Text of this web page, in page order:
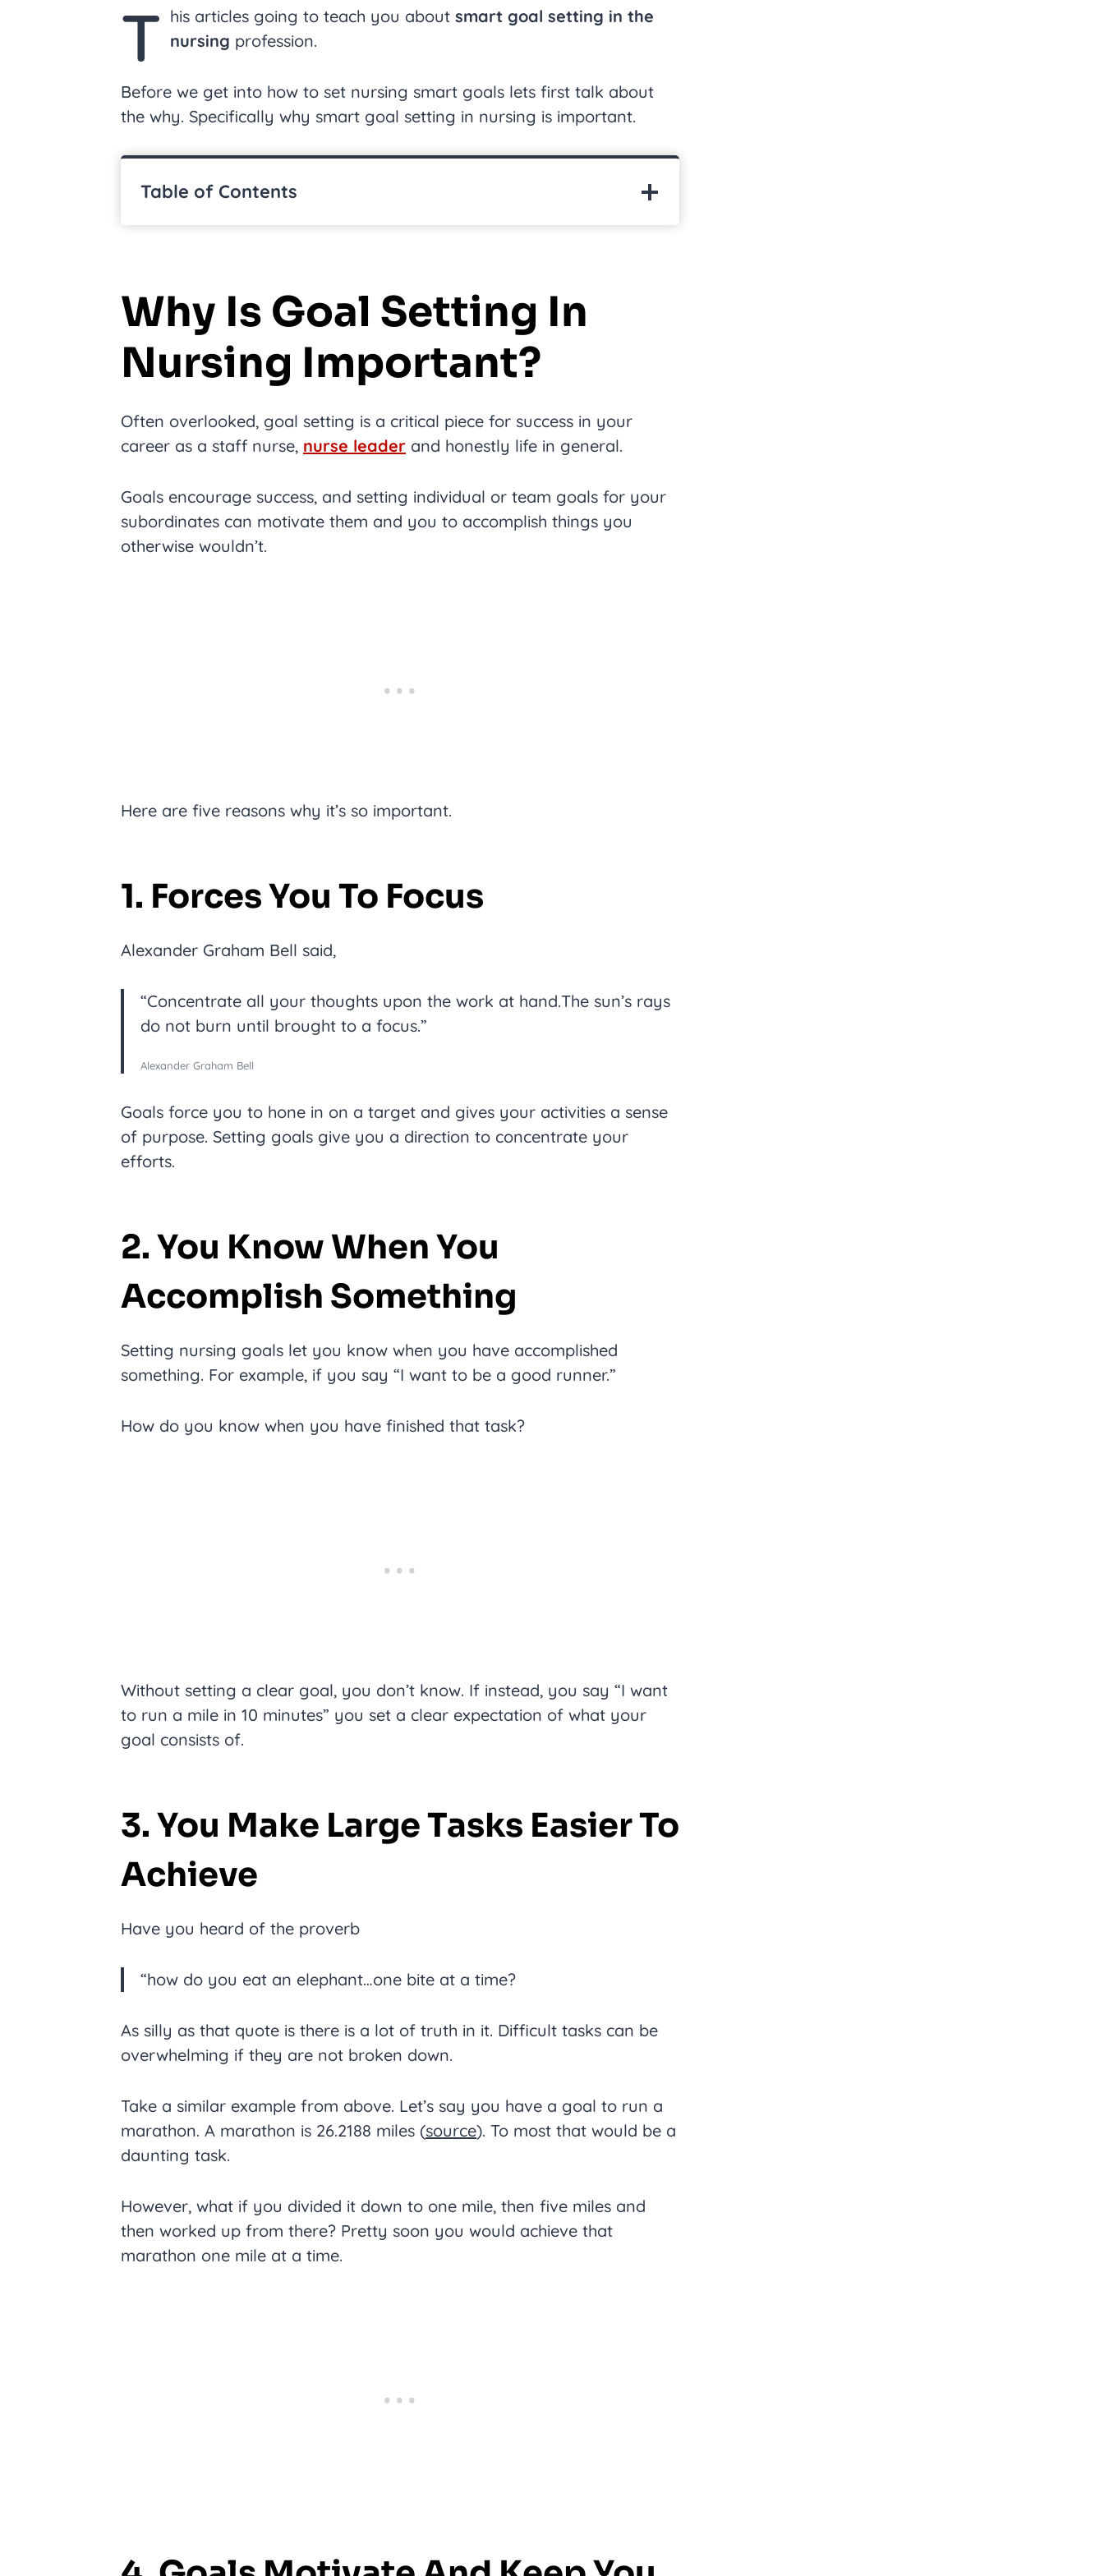
T his articles going to teach you about smart goal setting in the
nursing profession.
Before we get into how to set nursing smart goals lets first talk about
the why. Specifically why smart goal setting in nursing is important.
Table of Contents
Why Is Goal Setting In
Nursing Important?
Often overlooked, goal setting is a critical piece for success in your
career as a staff nurse, nurse leader and honestly life in general.
Goals encourage success, and setting individual or team goals for your
subordinates can motivate them and you to accomplish things you
otherwise wouldn’t.
Here are five reasons why it’s so important.
1. Forces You To Focus
Alexander Graham Bell said,
“Concentrate all your thoughts upon the work at hand.The sun’s rays
do not burn until brought to a focus.”
Alexander Graham Bell
Goals force you to hone in on a target and gives your activities a sense
of purpose. Setting goals give you a direction to concentrate your
efforts.
2. You Know When You
Accomplish Something
Setting nursing goals let you know when you have accomplished
something. For example, if you say “I want to be a good runner.”
How do you know when you have finished that task?
Without setting a clear goal, you don’t know. If instead, you say “I want
to run a mile in 10 minutes” you set a clear expectation of what your
goal consists of.
3. You Make Large Tasks Easier To
Achieve
Have you heard of the proverb
“how do you eat an elephant…one bite at a time?
As silly as that quote is there is a lot of truth in it. Difficult tasks can be
overwhelming if they are not broken down.
Take a similar example from above. Let’s say you have a goal to run a
marathon. A marathon is 26.2188 miles (source). To most that would be a
daunting task.
However, what if you divided it down to one mile, then five miles and
then worked up from there? Pretty soon you would achieve that
marathon one mile at a time.